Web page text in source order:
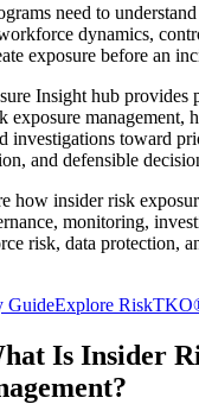
need to
dynamics,
exposure before an
Insight hub provides
exposure management,
investigations toward
and defensible
how insider risk
monitoring,
risk, data protection,
GuideExplore
Is Insider